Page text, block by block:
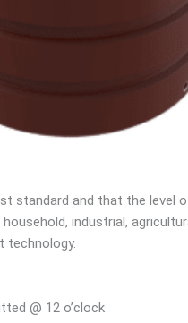
standard and that the level
industrial,
technology.
@ 12 o’clock